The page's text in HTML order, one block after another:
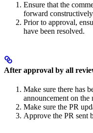
Ensure that the
forward
Prior to approval,
have been resolved.
After approval by all
Make sure there has
announcement on the
Make sure the PR
Approve the PR sent